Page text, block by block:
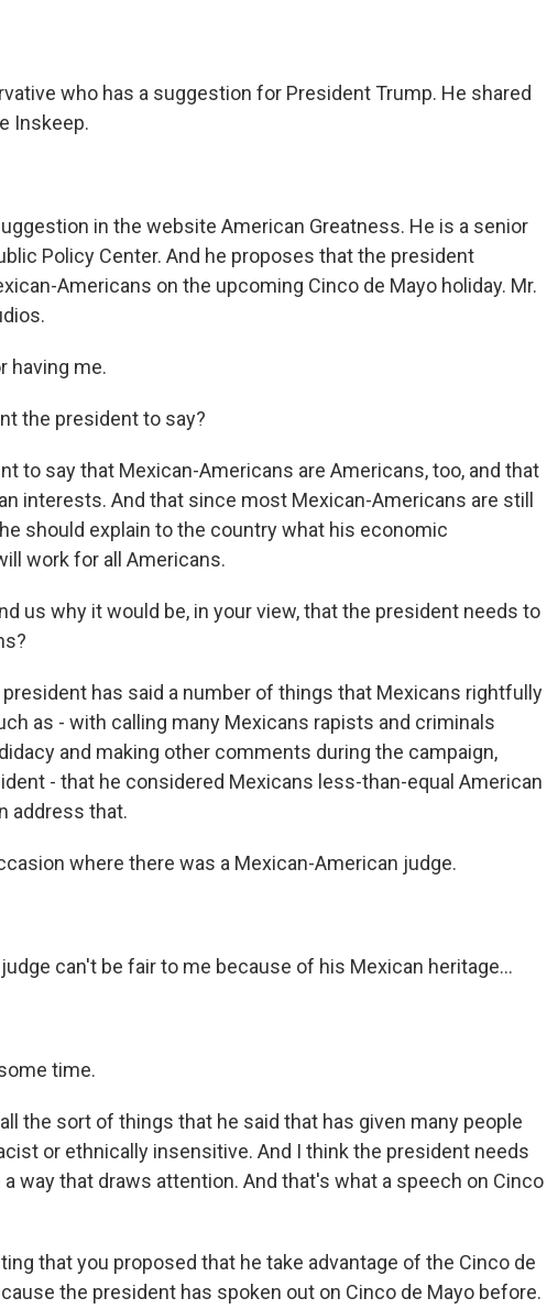
who has a suggestion for President Trump. He shared
Inskeep.
in the website American Greatness. He is a senior
Policy Center. And he proposes that the president
Americans on the upcoming Cinco de Mayo holiday. Mr.
having me.
the president to say?
to say that Mexican-Americans are Americans, too, and that
interests. And that since most Mexican-Americans are still
should explain to the country what his economic
work for all Americans.
us why it would be, in your view, that the president needs to
president has said a number of things that Mexicans rightfully
as - with calling many Mexicans rapists and criminals
and making other comments during the campaign,
- that he considered Mexicans less-than-equal American
address that.
where there was a Mexican-American judge.
judge can't be fair to me because of his Mexican heritage...
time.
the sort of things that he said that has given many people
or ethnically insensitive. And I think the president needs
way that draws attention. And that's what a speech on Cinco
that you proposed that he take advantage of the Cinco de
the president has spoken out on Cinco de Mayo before.